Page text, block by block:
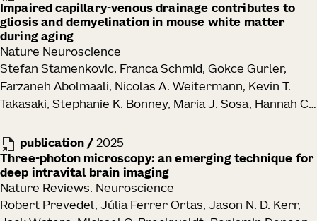
Impaired capillary-venous drainage contributes to
gliosis and demyelination in mouse white matter
during aging
Nature Neuroscience
Stefan Stamenkovic, Franca Schmid, Gokce Gurler,
Farzaneh Abolmaali, Nicolas A. Weitermann, Kevin T.
Takasaki, Stephanie K. Bonney, Maria J. Sosa, Hannah C.
publication / 2025
Three-photon microscopy: an emerging technique for
deep intravital brain imaging
Nature Reviews. Neuroscience
Robert Prevedel, Júlia Ferrer Ortas, Jason N. D. Kerr,